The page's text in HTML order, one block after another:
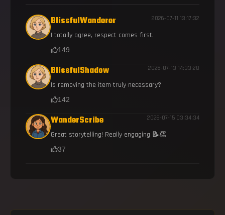
BlissfulWanderer 2026-07-11 13:17:32
I totally agree, respect comes first.
149
BlissfulShadow 2026-07-13 14:33:28
Is removing the item truly necessary?
142
WanderScribe 2026-07-15 03:34:34
Great storytelling! Really engaging 📝👏
37